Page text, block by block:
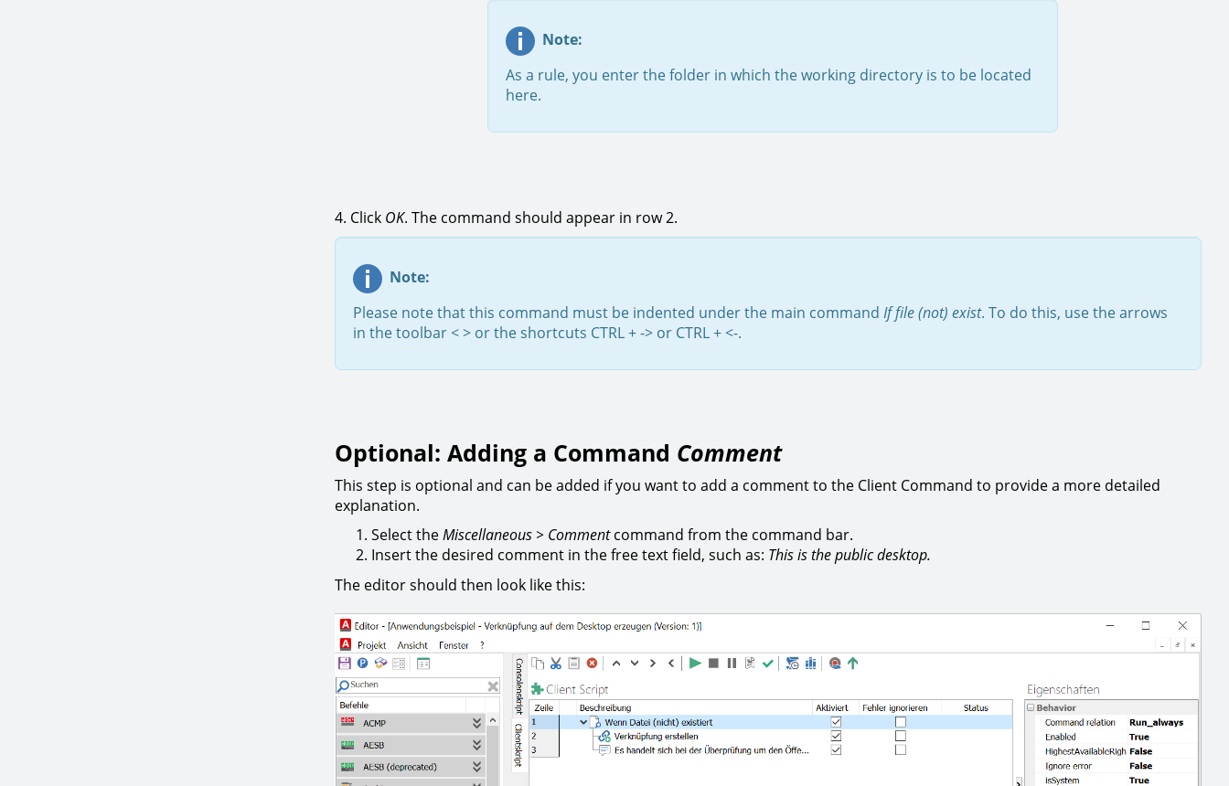
Note:
As a rule, you enter the folder in which the working directory is to be located
here.
4. Click OK. The command should appear in row 2.
Note:
Please note that this command must be indented under the main command If file (not) exist. To do this, use the arrows
in the toolbar < > or the shortcuts CTRL + -> or CTRL + <-.
Optional: Adding a Command Comment
This step is optional and can be added if you want to add a comment to the Client Command to provide a more detailed
explanation.
Select theMiscellaneous > Commentcommand from the command bar.
Insert the desired comment in the free text field, such as: This is the public desktop.
The editor should then look like this: